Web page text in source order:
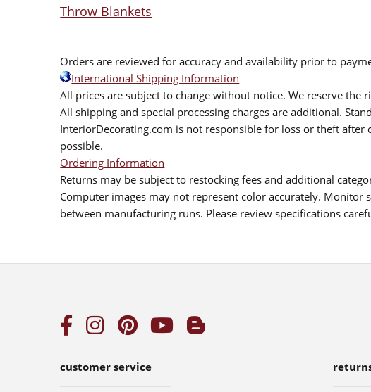
Throw Blankets
Orders are reviewed for accuracy and availability prior to
International Shipping Information
All prices are subject to change without notice. We reserve the
All shipping and special processing charges are additional.
InteriorDecorating.com is not responsible for loss or theft
possible.
Ordering Information
Returns may be subject to restocking fees and additional
Computer images may not represent color accurately.
between manufacturing runs. Please review specifications
customer service